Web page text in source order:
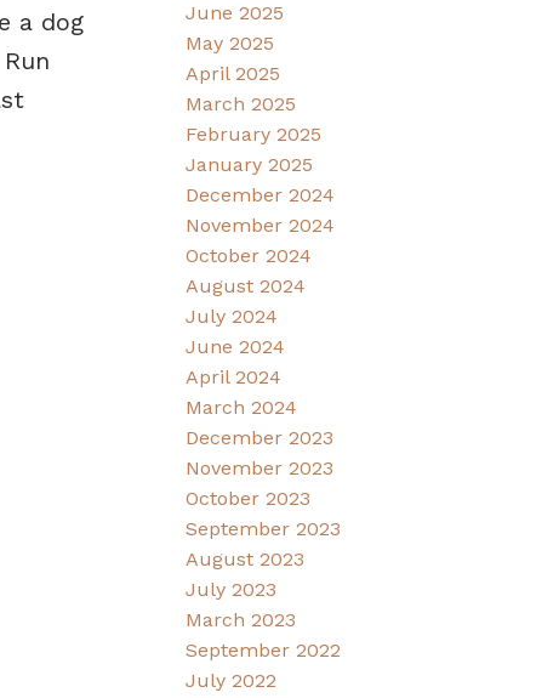
a dog
June 2025
May 2025
April 2025
March 2025
February 2025
January 2025
December 2024
November 2024
October 2024
August 2024
July 2024
June 2024
April 2024
March 2024
December 2023
November 2023
October 2023
September 2023
August 2023
July 2023
March 2023
September 2022
July 2022